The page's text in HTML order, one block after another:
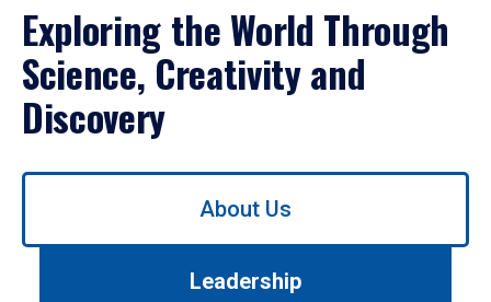
Exploring the World Through
Science, Creativity and
Discovery
Use
About Us
Leadership